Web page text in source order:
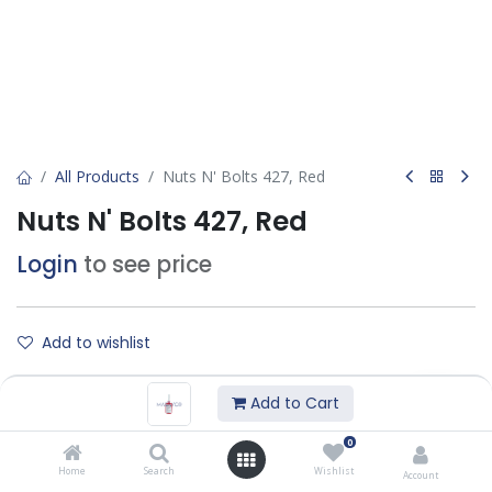
Add to Cart
Home Search
0
Wishlist Account
All Products Nuts N' Bolts 427, Red
Nuts N' Bolts 427, Red
Login to see price
Add to wishlist
Technical DataSheet :